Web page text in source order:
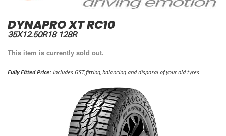
DYNAPRO XT RC10
35X12.50R18 128R
This item is currently sold out.
Fully Fitted Price: includes GST, fitting, balancing and disposal of your old tyres.